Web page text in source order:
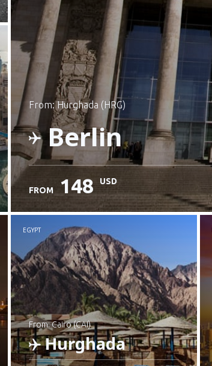
from: Hurghada (HRG)
Berlin
Check details
FROM 148 USD
EGYPT
from: Cairo (CAI)
Hurghada